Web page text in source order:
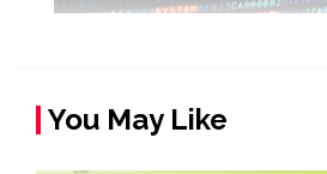
You May Like